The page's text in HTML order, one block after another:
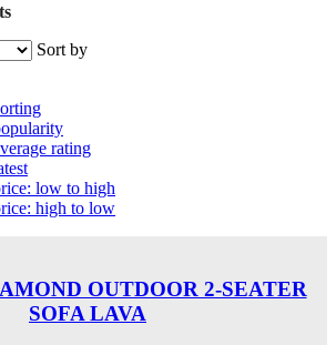
Sort by
rating
low to high
high to low
OUTDOOR 2-SEATER
SOFA LAVA